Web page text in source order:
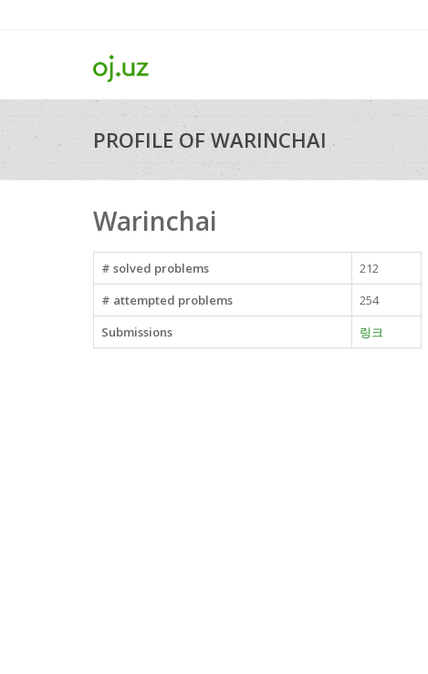
PROFILE OF WARINCHAI
Warinchai
# solved problems
212
# attempted problems
254
Submissions
링크